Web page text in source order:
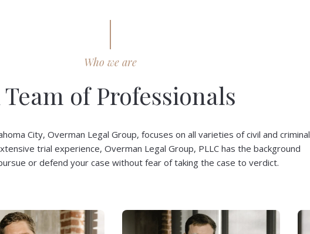
Who we are
Team of Professionals
City, Overman Legal Group, focuses on all varieties of civil and criminal
trial experience, Overman Legal Group, PLLC has the background
or defend your case without fear of taking the case to verdict.